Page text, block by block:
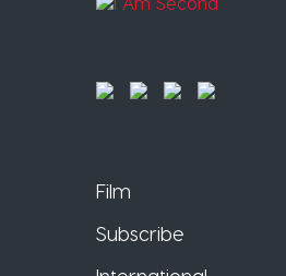
Film
Subscribe